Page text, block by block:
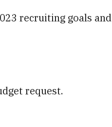
recruiting goals and
request.